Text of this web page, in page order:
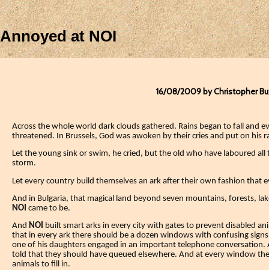
Annoyed at NOI
16/08/2009 by Christopher
Across the whole world dark clouds gathered. Rains began to fall and
threatened. In Brussels, God was awoken by their cries and put on his
Let the young sink or swim, he cried, but the old who have laboured
storm.
Let every country build themselves an ark after their own fashion that
And in Bulgaria, that magical land beyond seven mountains, forests,
NOI came to be.
And NOI built smart arks in every city with gates to prevent disabled
that in every ark there should be a dozen windows with confusing
one of his daughters engaged in an important telephone conversation.
told that they should have queued elsewhere. And at every window
animals to fill in.